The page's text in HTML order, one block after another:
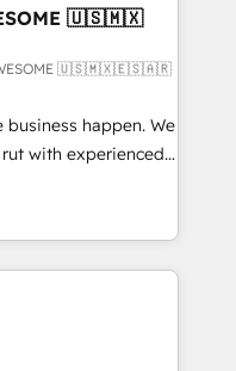
• RevOps &
What
into your
in
and those with
🇺🇸🇲🇽
AWESOME 🇺🇸🇲🇽🇪🇸🇦🇷
happen. We
with experienced,
HubSpot
Operations Hub,
with your customers
5 rating in HubSpot